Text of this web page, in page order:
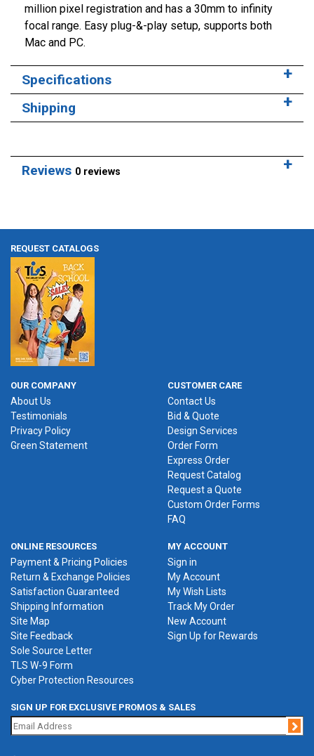
million pixel registration and has a 30mm to infinity
focal range. Easy plug-&-play setup, supports both
Mac and PC.
Specifications
Shipping
Reviews 0 reviews
REQUEST CATALOGS
OUR COMPANY
About Us
Testimonials
Privacy Policy
Green Statement
CUSTOMER CARE
Contact Us
Bid & Quote
Design Services
Order Form
Express Order
Request Catalog
Request a Quote
Custom Order Forms
FAQ
ONLINE RESOURCES
Payment & Pricing Policies
Return & Exchange Policies
Satisfaction Guaranteed
Shipping Information
Site Map
Site Feedback
Sole Source Letter
TLS W-9 Form
Cyber Protection Resources
MY ACCOUNT
Sign in
My Account
My Wish Lists
Track My Order
New Account
Sign Up for Rewards
SIGN UP FOR EXCLUSIVE PROMOS & SALES